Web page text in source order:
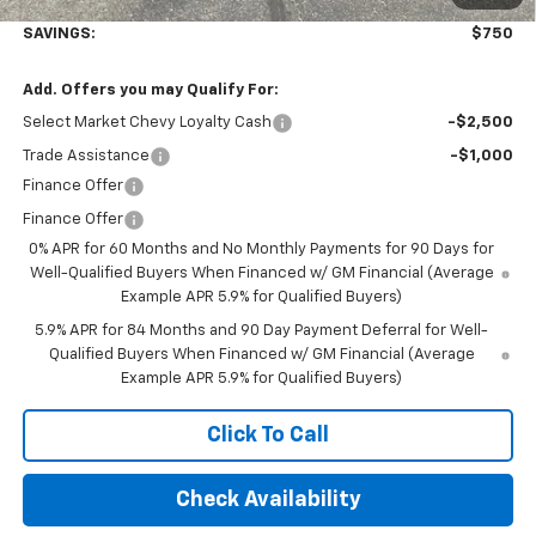
SAVINGS: $750
Add. Offers you may Qualify For:
Select Market Chevy Loyalty Cash -$2,500
Trade Assistance
-$1,000
Finance Offer
Finance Offer
0% APR for 60 Months and No Monthly Payments for 90 Days for
Well-Qualified Buyers When Financed w/ GM Financial (Average
Example APR 5.9% for Qualified Buyers)
5.9% APR for 84 Months and 90 Day Payment Deferral for Well-
Qualified Buyers When Financed w/ GM Financial (Average
Example APR 5.9% for Qualified Buyers)
Click To Call
Check Availability